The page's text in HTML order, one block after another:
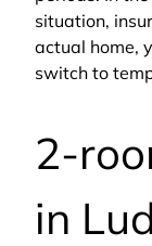
situation,
actual home,
switch to
2-
in